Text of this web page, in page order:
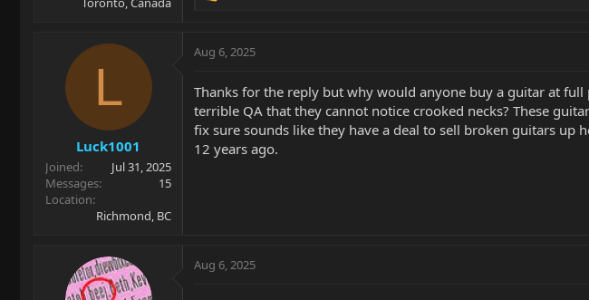
c
o
n
s
:
L
Luck1001
Joined
Jul 31, 2025
Messages
15
Location
Richmond, BC
Aug 6, 2025
Thanks for the reply but why would anyone buy a guitar at
terrible QA that they cannot notice crooked necks? These
fix sure sounds like they have a deal to sell broken guitars up
12 years ago.
Aug 6, 2025